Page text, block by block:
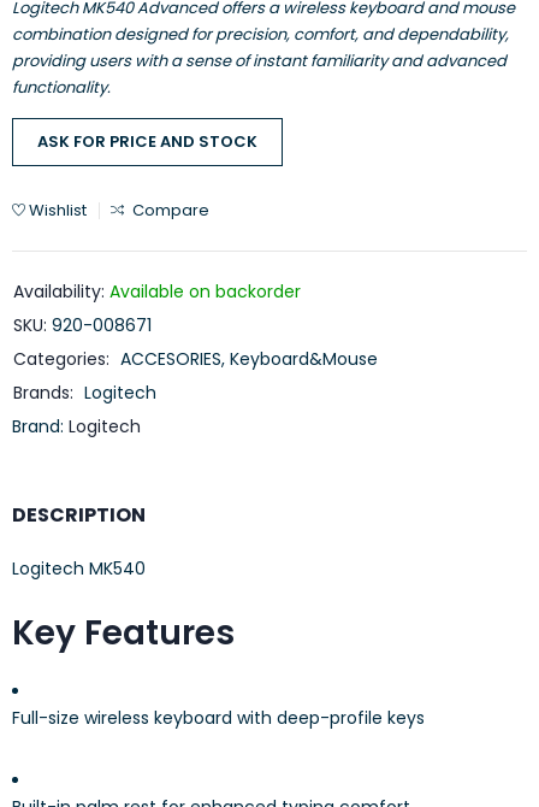
Logitech MK540 Advanced offers a wireless keyboard and mouse
combination designed for precision, comfort, and dependability,
providing users with a sense of instant familiarity and advanced
functionality.
ASK FOR PRICE AND STOCK
Wishlist Compare
Availability: Available on backorder
SKU: 920-008671
Categories: ACCESORIES, Keyboard&Mouse
Brands: Logitech
Brand: Logitech
DESCRIPTION
Logitech MK540
Key Features
Full-size wireless keyboard with deep-profile keys